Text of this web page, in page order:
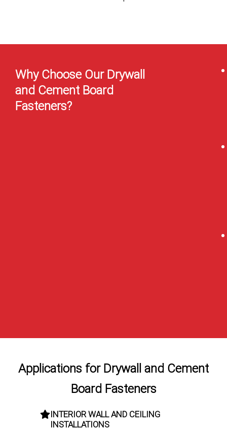
Why Choose Our Drywall
and Cement Board
Fasteners?
Applications for Drywall and Cement
Board Fasteners
INTERIOR WALL AND CEILING
INSTALLATIONS